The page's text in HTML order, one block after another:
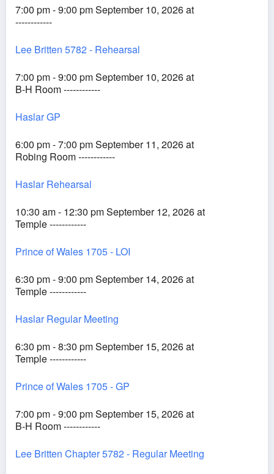
7:00 pm - 9:00 pm September 10, 2026 at
------------
Lee Britten 5782 - Rehearsal
7:00 pm - 9:00 pm September 10, 2026 at
B-H Room ------------
Haslar GP
6:00 pm - 7:00 pm September 11, 2026 at
Robing Room ------------
Haslar Rehearsal
10:30 am - 12:30 pm September 12, 2026 at
Temple ------------
Prince of Wales 1705 - LOI
6:30 pm - 9:00 pm September 14, 2026 at
Temple ------------
Haslar Regular Meeting
6:30 pm - 8:30 pm September 15, 2026 at
Temple ------------
Prince of Wales 1705 - GP
7:00 pm - 9:00 pm September 15, 2026 at
B-H Room ------------
Lee Britten Chapter 5782 - Regular Meeting